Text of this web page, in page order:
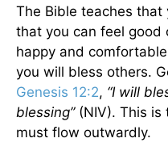
The Bible teaches
that you can feel good
happy and
you will bless others.
Genesis 12:2, “I will
blessing”(NIV). This is
must flow outwardly.